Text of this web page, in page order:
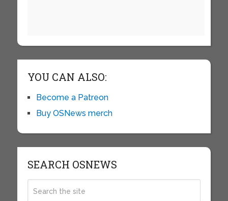
YOU CAN ALSO:
Become a Patreon
Buy OSNews merch
SEARCH OSNEWS